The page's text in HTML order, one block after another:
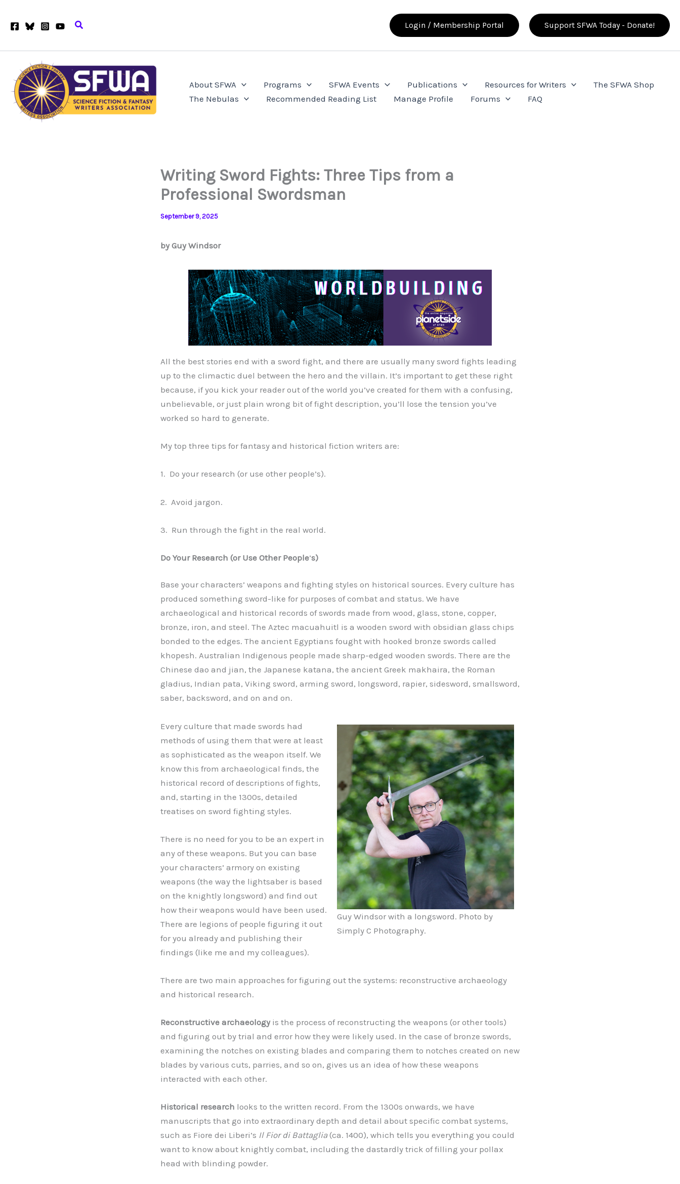
Search Login / Membership Portal Support SFWA Today - Donate!
About SFWA Programs SFWA Events Publications Resources for Writers
The SFWA Shop
The Nebulas
Recommended Reading List Manage Profile Forums FAQ
Writing Sword Fights: Three Tips from a
Professional Swordsman
September 9, 2025
by Guy Windsor
All the best stories end with a sword fight, and there are usually many sword fights leading
up to the climactic duel between the hero and the villain. It’s important to get these right
because, if you kick your reader out of the world you’ve created for them with a confusing,
unbelievable, or just plain wrong bit of fight description, you’ll lose the tension you’ve
worked so hard to generate.
My top three tips for fantasy and historical fiction writers are:
1. Do your research (or use other people’s).
2. Avoid jargon.
3. Run through the fight in the real world.
Do Your Research (or Use Other People’s)
Base your characters’ weapons and fighting styles on historical sources. Every culture has
produced something sword-like for purposes of combat and status. We have
archaeological and historical records of swords made from wood, glass, stone, copper,
bronze, iron, and steel. The Aztec macuahuitl is a wooden sword with obsidian glass chips
bonded to the edges. The ancient Egyptians fought with hooked bronze swords called
khopesh. Australian Indigenous people made sharp-edged wooden swords. There are the
Chinese dao and jian, the Japanese katana, the ancient Greek makhaira, the Roman
gladius, Indian pata, Viking sword, arming sword, longsword, rapier, sidesword, smallsword,
saber, backsword, and on and on.
Guy Windsor with a longsword. Photo by
Simply C Photography.
Every culture that made swords had
methods of using them that were at least
as sophisticated as the weapon itself. We
know this from archaeological finds, the
historical record of descriptions of fights,
and, starting in the 1300s, detailed
treatises on sword fighting styles.
There is no need for you to be an expert in
any of these weapons. But you can base
your characters’ armory on existing
weapons (the way the lightsaber is based
on the knightly longsword) and find out
how their weapons would have been used.
There are legions of people figuring it out
for you already and publishing their
findings (like me and my colleagues).
There are two main approaches for figuring out the systems: reconstructive archaeology
and historical research.
Reconstructive archaeologyis the process of reconstructing the weapons (or other tools)
and figuring out by trial and error how they were likely used. In the case of bronze swords,
examining the notches on existing blades and comparing them to notches created on new
blades by various cuts, parries, and so on, gives us an idea of how these weapons
interacted with each other.
Historical research looks to the written record. From the 1300s onwards, we have
manuscripts that go into extraordinary depth and detail about specific combat systems,
such as Fiore dei Liberi’s Il Fior di Battaglia(ca. 1400), which tells you everything you could
want to know about knightly combat, including the dastardly trick of filling your pollax
head with blinding powder.